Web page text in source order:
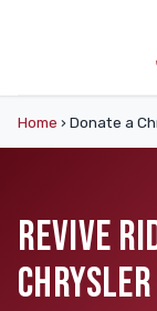
Home › Donate a
REVIVE